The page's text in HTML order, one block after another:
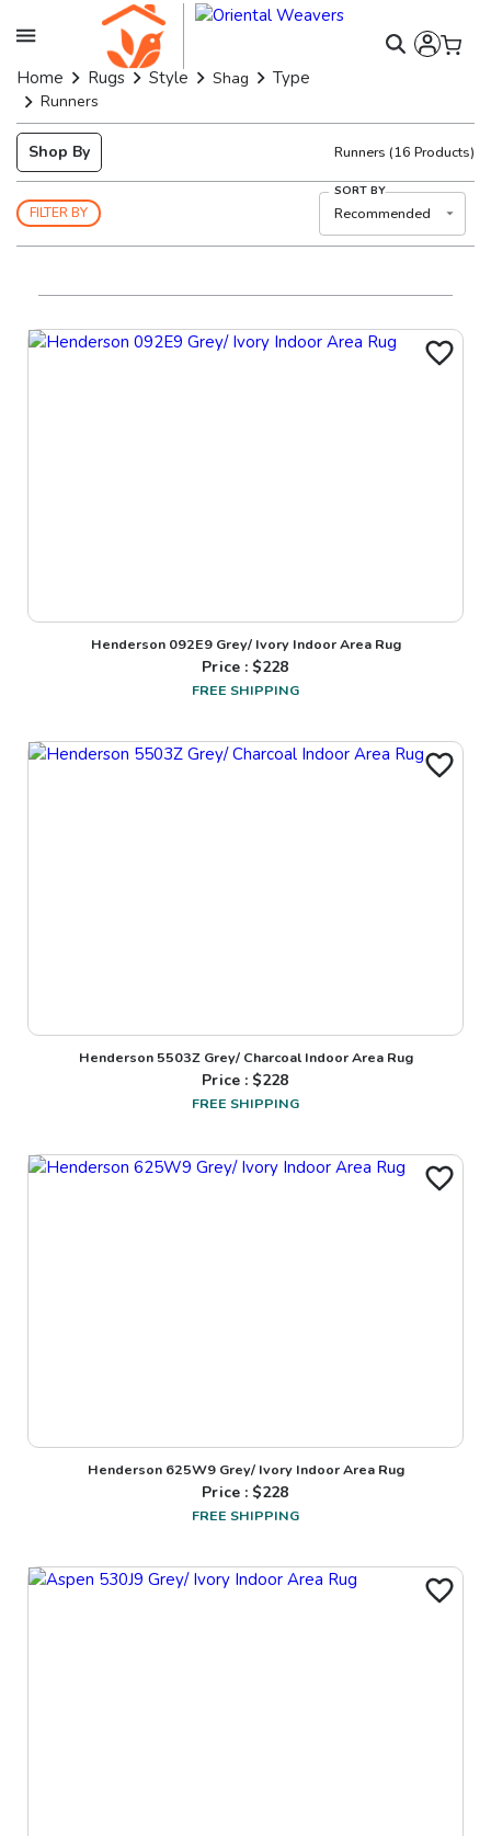
Home Rugs Style Shag Type
Runners
Shop By Runners (16 Products)
FILTER BY
SORT BY
Recommended
Henderson 092E9 Grey/ Ivory Indoor Area Rug
Price : $228
FREE SHIPPING
Henderson 5503Z Grey/ Charcoal Indoor Area Rug
Price : $228
FREE SHIPPING
Henderson 625W9 Grey/ Ivory Indoor Area Rug
Price : $228
FREE SHIPPING